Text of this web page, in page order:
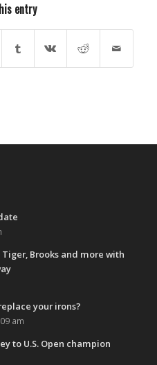
entry
Brooks and more with
your irons?
am
to U.S. Open champion